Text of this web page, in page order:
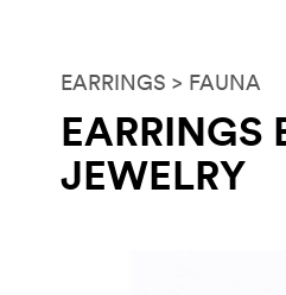
EARRINGS > FAUNA
EARRINGS
JEWELRY